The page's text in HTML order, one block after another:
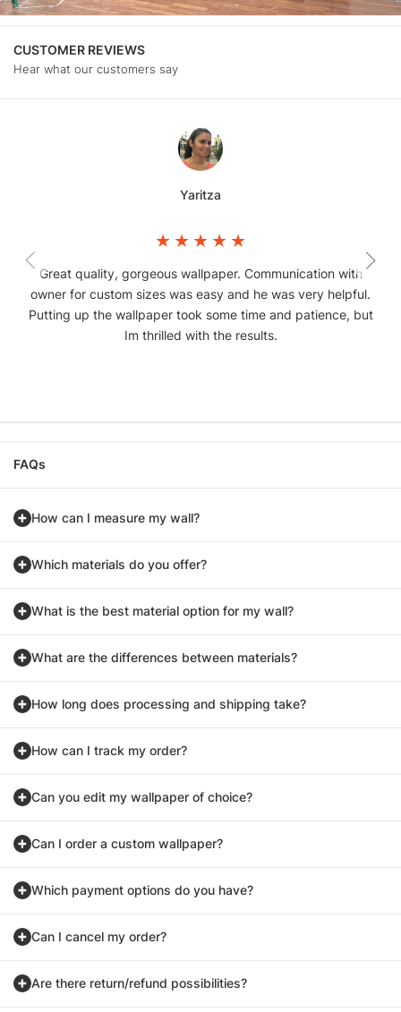
CUSTOMER REVIEWS
Hear what our customers say
Yaritza
Great quality, gorgeous wallpaper. Communication with
owner for custom sizes was easy and he was very helpful.
Putting up the wallpaper took some time and patience, but
Im thrilled with the results.
FAQs
How can I measure my wall?
Which materials do you offer?
What is the best material option for my wall?
What are the differences between materials?
How long does processing and shipping take?
How can I track my order?
Can you edit my wallpaper of choice?
Can I order a custom wallpaper?
Which payment options do you have?
Can I cancel my order?
Are there return/refund possibilities?